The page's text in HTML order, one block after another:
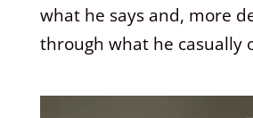
what he says and, more
through what he casually